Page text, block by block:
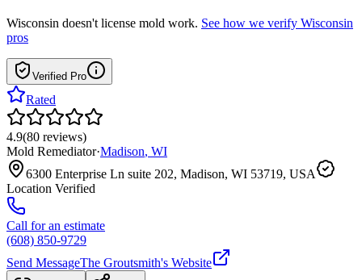
Wisconsin doesn't license mold work. See how we verify Wisconsin
pros
Verified Pro
Rated
4.9(80 reviews)
Mold Remediator·Madison, WI
6300 Enterprise Ln suite 202, Madison, WI 53719, USA
Location Verified
Call for an estimate
(608) 850-9729
Send MessageThe Groutsmith's Website